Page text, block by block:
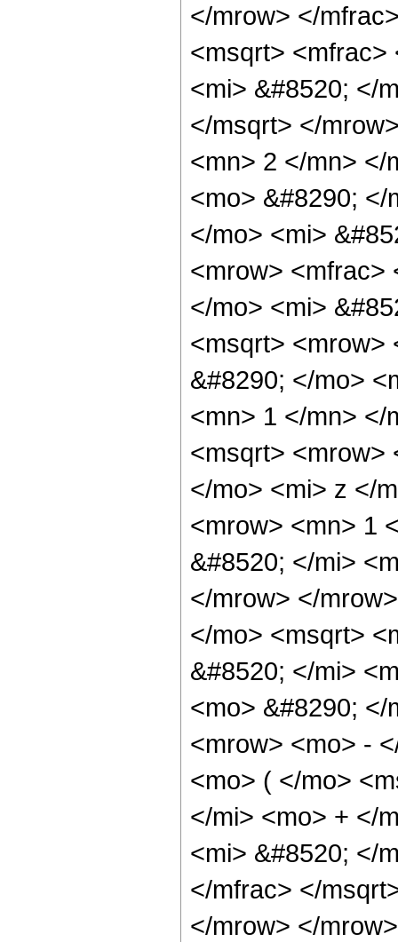
</mrow> </
<msqrt> <mfrac>
<mi> &#8520; </
</msqrt> </
<mn> 2 </mn> </
<mo> &#8290; </
</mo> <mi>
<mrow> <mfrac>
</mo> <mi>
<msqrt> <mrow>
&#8290; </mo>
<mn> 1 </mn> </
<msqrt> <mrow>
</mo> <mi> z </
<mrow> <mn> 1
&#8520; </mi>
</mrow> </
</mo> <msqrt>
&#8520; </mi>
<mo> &#8290;
<mrow> <mo> -
<mo> ( </mo>
</mi> <mo> + </
<mi> &#8520; </
</mfrac> </
</mrow> </